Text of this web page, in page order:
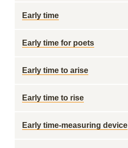
Early time
Early time for poets
Early time to arise
Early time to rise
Early time-measuring device